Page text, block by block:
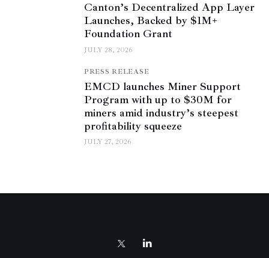
Canton’s Decentralized App Layer
Launches, Backed by $1M+
Foundation Grant
JULY 28, 2026
PRESS RELEASE
EMCD launches Miner Support
Program with up to $30M for
miners amid industry’s steepest
profitability squeeze
JULY 27, 2026